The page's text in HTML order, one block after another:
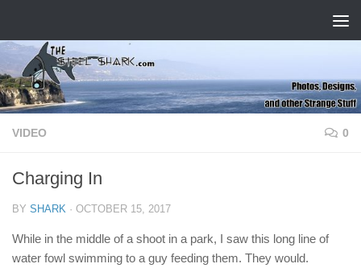
VIDEO 0
Charging In
BY SHARK · OCTOBER 15, 2017
While in the middle of a shoot in a park, I saw this long line of
water fowl swimming to a guy feeding them. They would.